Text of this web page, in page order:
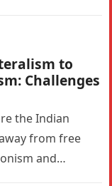
to
Challenges
the Indian
from free
and